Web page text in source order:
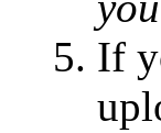
If